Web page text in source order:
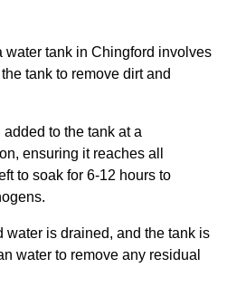
water tank in Chingford involves
tank to remove dirt and
to the tank at a
ensuring it reaches all
to soak for 6-12 hours to
water is drained, and the tank is
water to remove any residual